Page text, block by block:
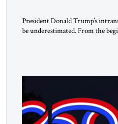
President Donald Trump’s
be underestimated. From the
answered with escalation.